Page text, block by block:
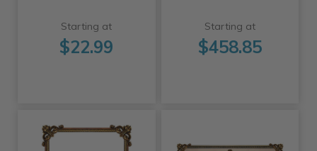
Starting at
$22.99
Starting at
$458.85